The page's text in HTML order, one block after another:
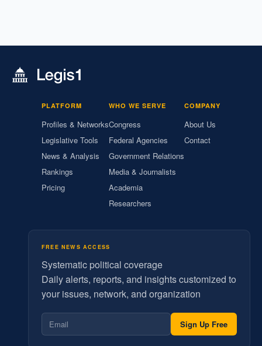
PLATFORM
Profiles & Networks
Legislative Tools
News & Analysis
Rankings
Pricing
WHO WE SERVE
Congress
Federal Agencies
Government Relations
Media & Journalists
Academia
Researchers
COMPANY
About Us
Contact
FREE NEWS ACCESS
Systematic political coverage
Daily alerts, reports, and insights customized to
your issues, network, and organization
Sign Up Free